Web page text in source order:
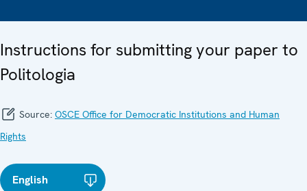
Instructions for submitting your paper to
Politologia
Source: OSCE Office for Democratic Institutions and Human
Rights
English